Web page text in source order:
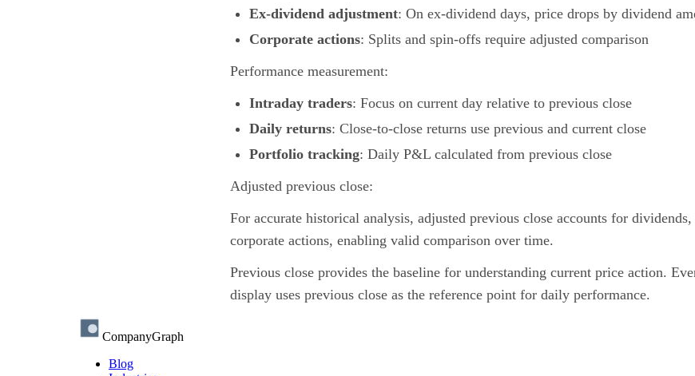
Ex-dividend adjustment: On ex-dividend days, price drops by dividend
Corporate actions: Splits and spin-offs require adjusted comparison
Performance measurement:
Intraday traders: Focus on current day relative to previous close
Daily returns: Close-to-close returns use previous and current close
Portfolio tracking: Daily P&L calculated from previous close
Adjusted previous close:
For accurate historical analysis, adjusted previous close accounts for
corporate actions, enabling valid comparison over time.
Previous close provides the baseline for understanding current price action.
display uses previous close as the reference point for daily performance.
CompanyGraph
Blog